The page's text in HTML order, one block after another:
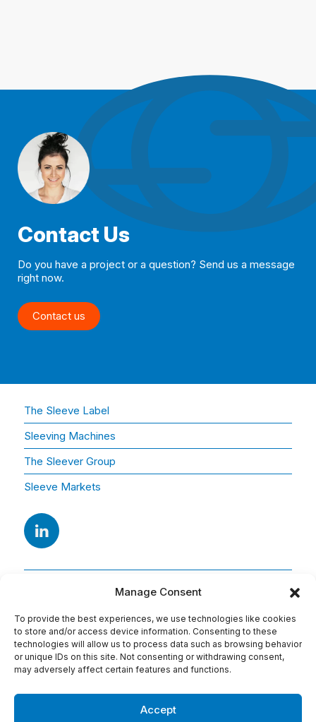
Manage Consent
To provide the best experiences, we use technologies like cookies
to store and/or access device information. Consenting to these
technologies will allow us to process data such as browsing behavior
or unique IDs on this site. Not consenting or withdrawing consent,
may adversely affect certain features and functions.
Accept
Contact Us
Do you have a project or a question? Send us a message
right now.
Contact us
The Sleeve Label
Sleeving Machines
The Sleever Group
Sleeve Markets
Adresse
91420 Morangis